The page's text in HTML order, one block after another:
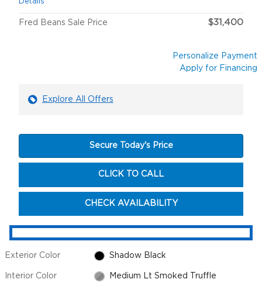
Fred Beans Sale Price $31,400
Personalize Payment
Apply for Financing
Explore All Offers
Secure Today's Price
CLICK TO CALL
CHECK AVAILABILITY
Exterior Color Shadow Black
Interior Color Medium Lt Smoked Truffle